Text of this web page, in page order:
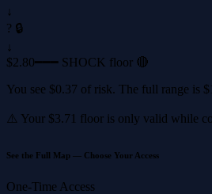
↓
? 🔒
↓
$2.80━━━ SHOCK floor 🔴
You see $0.37 of risk. The full range is
⚠️ Your $3.71 floor is only valid while
See the Full Map — Choose Your Access
One-Time Access